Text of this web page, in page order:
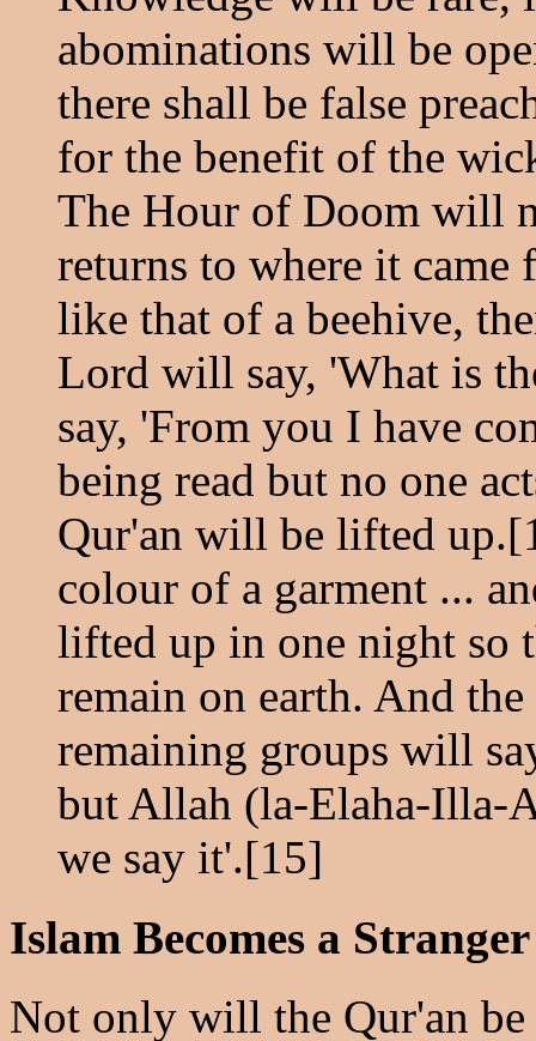
abominations will be
there shall be false
for the benefit of the
The Hour of Doom will
returns to where it came
like that of a beehive,
Lord will say, 'What is
say, 'From you I have
being read but no one
Qur'an will be lifted
colour of a garment ...
lifted up in one night so
remain on earth. And
remaining groups will
but Allah (la-Elaha-Illa-
we say it'.[15]
Islam Becomes a Stranger
Not only will the Qur'an